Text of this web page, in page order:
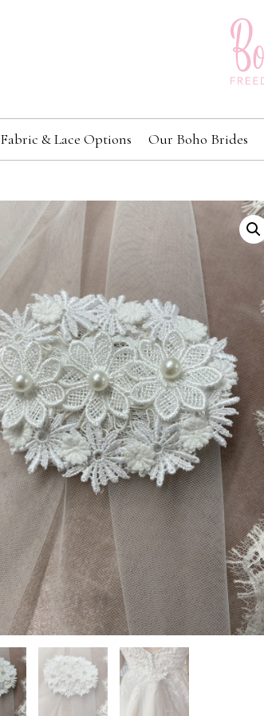
Fabric & Lace Options Our Boho Brides